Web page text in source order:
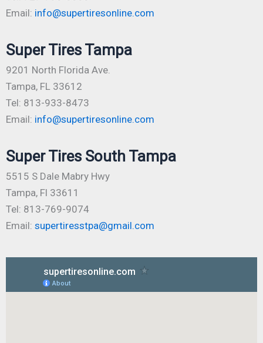
Email: info@supertiresonline.com
Super Tires Tampa
9201 North Florida Ave.
Tampa, FL 33612
Tel: 813-933-8473
Email: info@supertiresonline.com
Super Tires South Tampa
5515 S Dale Mabry Hwy
Tampa, Fl 33611
Tel: 813-769-9074
Email: supertiresstpa@gmail.com